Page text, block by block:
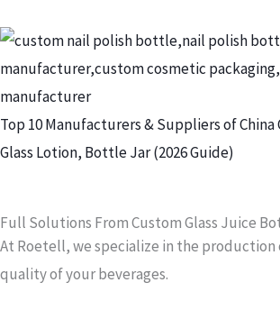
Top 10 Manufacturers & Suppliers of
Glass Lotion, Bottle Jar (2026 Guide)
S
h
o
w
i
Full Solutions From Custom Glass Juice
At Roetell, we specialize in the
quality of your beverages.